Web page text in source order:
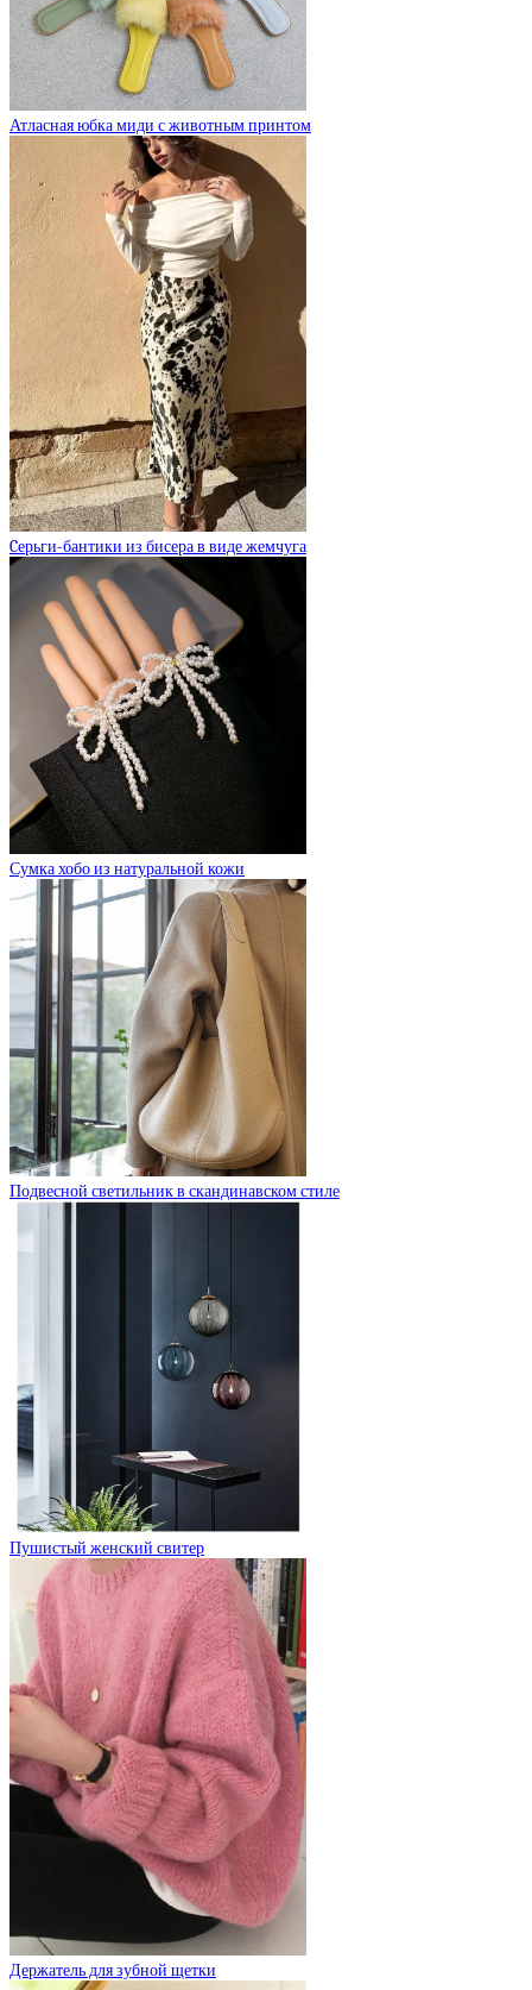
Атласная юбка миди с животным принтом
Cерьги-бантики из бисера в виде жемчуга
Сумка хобо из натуральной кожи
Подвесной светильник в скандинавском стиле
Пушистый женский свитер
Держатель для зубной щетки